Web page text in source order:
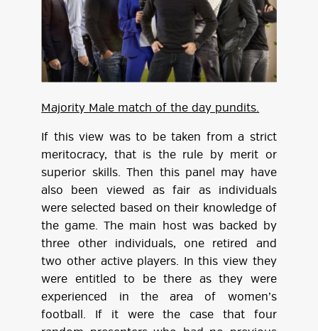
Majority Male match of the day pundits.
If this view was to be taken from a strict
meritocracy, that is the rule by merit or
superior skills. Then this panel may have
also been viewed as fair as individuals
were selected based on their knowledge of
the game. The main host was backed by
three other individuals, one retired and
two other active players. In this view they
were entitled to be there as they were
experienced in the area of women’s
football. If it were the case that four